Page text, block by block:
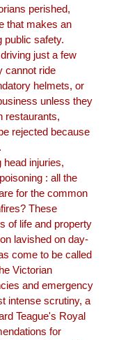
perished,
that makes an
public safety.
just a few
cannot ride
helmets, or
unless they
restaurants,
rejected because
head injuries,
: all the
for the common
These
of life and property
lavished on day-
come to be called
Victorian
and emergency
intense scrutiny, a
Teague's Royal
for